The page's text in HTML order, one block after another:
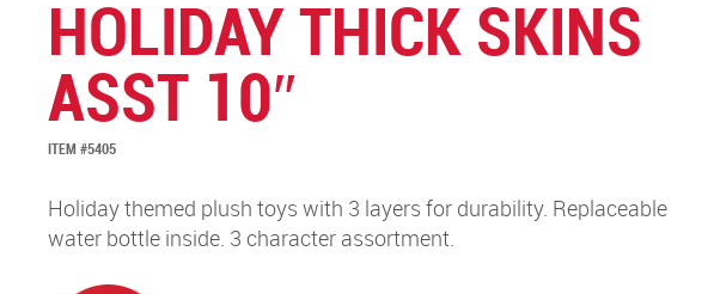
HOLIDAY THICK SKINS
ASST 10″
ITEM #5405
Holiday themed plush toys with 3 layers for durability. Replaceable
water bottle inside. 3 character assortment.